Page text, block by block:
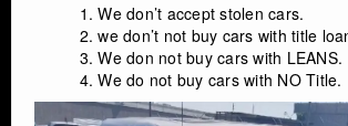
We don’t accept stolen cars.
we don’t not buy cars with title
We don not buy cars with LEANS.
We do not buy cars with NO Title.